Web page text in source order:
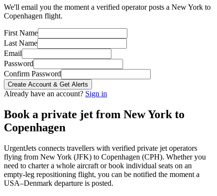
We'll email you the moment a verified operator posts a New York to
Copenhagen flight.
First Name
Last Name
Email
Password
Confirm Password
Create Account & Get Alerts
Already have an account? Sign in
Book a private jet from New York to
Copenhagen
UrgentJets connects travellers with verified private jet operators
flying from New York (JFK) to Copenhagen (CPH). Whether you
need to charter a whole aircraft or book individual seats on an
empty-leg repositioning flight, you can be notified the moment a
USA–Denmark departure is posted.